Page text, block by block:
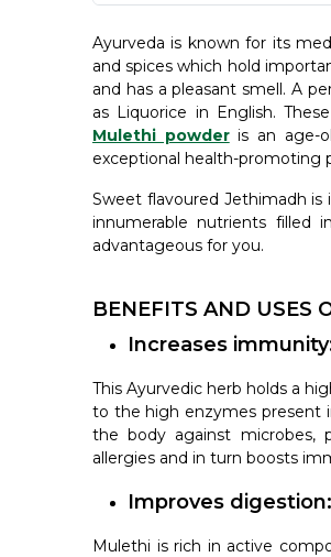
Ayurveda is known for its
and spices which hold
and has a pleasant smell. A
as Liquorice in English.
Mulethi powderis an age-
exceptional health-promoting
Sweet flavoured Jethimadh
innumerable nutrients filled
advantageous for you.
BENEFITS AND USES
Increases
This Ayurvedic herb holds a
to the high enzymes present
the body against microbes,
allergies and in turn boosts
Improves digestion:
Mulethi is rich in active